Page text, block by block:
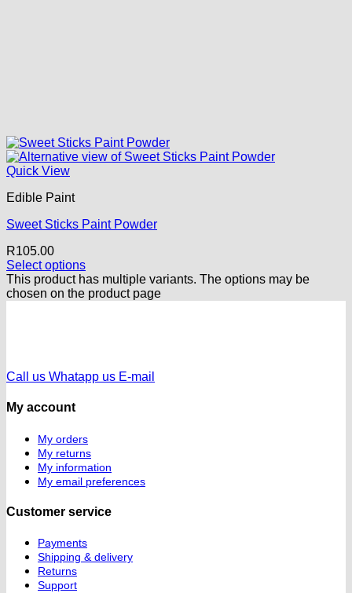
Quick View
Edible Paint
Sweet Sticks Paint Powder
R105.00
Select options
This product has multiple variants. The options may be
chosen on the product page
Call us Whatapp us E-mail
My account
My orders
My returns
My information
My email preferences
Customer service
Payments
Shipping & delivery
Returns
Support